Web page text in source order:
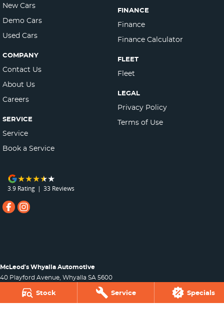
Stock Service Specials
New Cars
Demo Cars
Used Cars
COMPANY
Contact Us
About Us
Careers
SERVICE
Service
Book a Service
FINANCE
Finance
Finance Calculator
FLEET
Fleet
LEGAL
Privacy Policy
Terms of Use
3.9 Rating | 33 Reviews
McLeod's Whyalla Automotive
40 Playford Avenue Whyalla SA 5600
(08) 8645 7388
Dealer Licence : MVD265509